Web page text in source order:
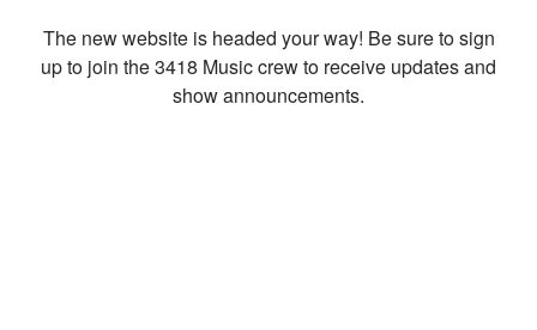
The new website is headed your way! Be sure to sign
up to join the 3418 Music crew to receive updates and
show announcements.